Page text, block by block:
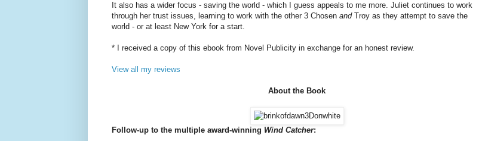
It also has a wider focus - saving the world - which I guess appeals to me more. Juliet continues to work
through her trust issues, learning to work with the other 3 Chosen andTroy as they attempt to save the
world - or at least New York for a start.
* I received a copy of this ebook from Novel Publicity in exchange for an honest review.
View all my reviews
About the Book
Follow-up to the multiple award-winning Wind Catcher: